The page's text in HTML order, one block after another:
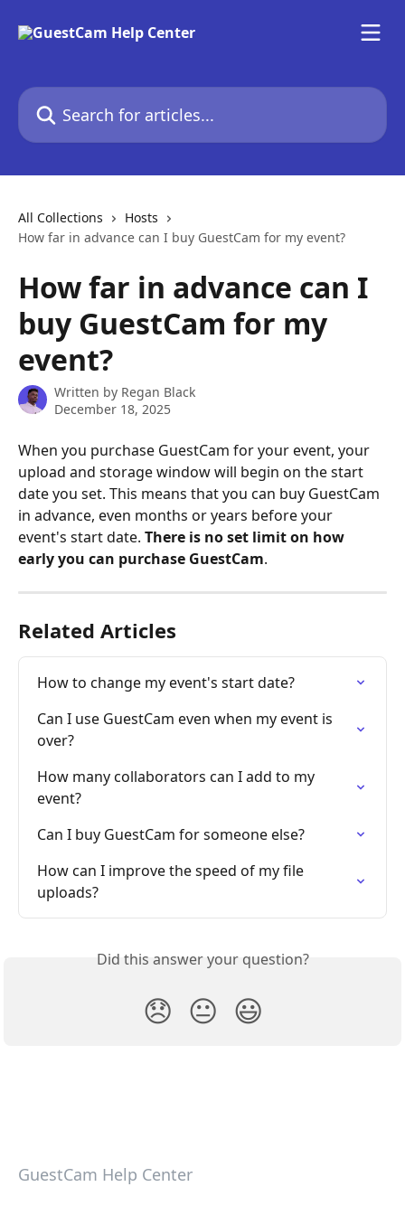
Search for articles...
All Collections
Hosts
How far in advance can I buy GuestCam for my event?
How far in advance can I
buy GuestCam for my
event?
Written by Regan Black
December 18, 2025
When you purchase GuestCam for your event, your
upload and storage window will begin on the start
date you set. This means that you can buy GuestCam
in advance, even months or years before your
event's start date. There is no set limit on how
early you can purchase GuestCam.
Related Articles
How to change my event's start date?
Can I use GuestCam even when my event is
over?
How many collaborators can I add to my
event?
Can I buy GuestCam for someone else?
How can I improve the speed of my file
uploads?
Did this answer your question?
😞 😐 😃
GuestCam Help Center